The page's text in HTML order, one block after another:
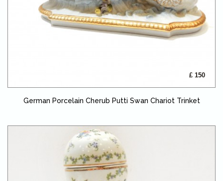
£ 150
German Porcelain Cherub Putti Swan Chariot Trinket